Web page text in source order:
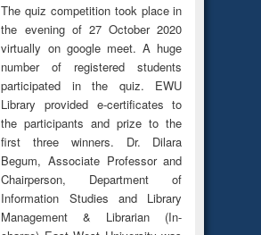
The quiz competition took place in
the evening of 27 October 2020
virtually on google meet. A huge
number of registered students
participated in the quiz. EWU
Library provided e-certificates to
the participants and prize to the
first three winners. Dr. Dilara
Begum, Associate Professor and
Chairperson, Department of
Information Studies and Library
Management & Librarian (In-